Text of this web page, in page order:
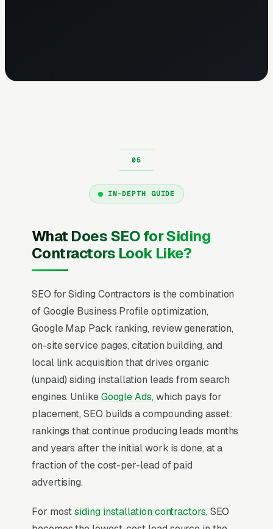
IN-DEPTH GUIDE
What Does SEO for Siding
Contractors Look Like?
SEO for Siding Contractors is the combination
of Google Business Profile optimization,
Google Map Pack ranking, review generation,
on-site service pages, citation building, and
local link acquisition that drives organic
(unpaid) siding installation leads from search
engines. UnlikeGoogle Ads, which pays for
placement, SEO builds a compounding asset:
rankings that continue producing leads months
and years after the initial work is done, at a
fraction of the cost-per-lead of paid
advertising.
For mostsiding installation contractors, SEO